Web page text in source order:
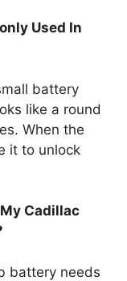
Used In
battery
like a round
When the
it to unlock
Cadillac
battery needs